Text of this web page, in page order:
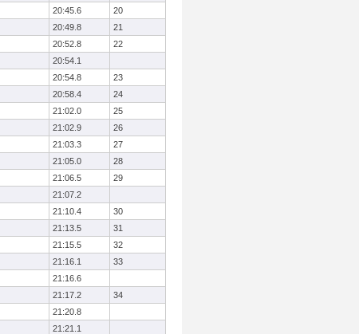
20:45.6
20
20:49.8
21
20:52.8
22
20:54.1
20:54.8
23
20:58.4
24
21:02.0
25
21:02.9
26
21:03.3
27
21:05.0
28
21:06.5
29
21:07.2
21:10.4
30
21:13.5
31
21:15.5
32
21:16.1
33
21:16.6
21:17.2
34
21:20.8
21:21.1